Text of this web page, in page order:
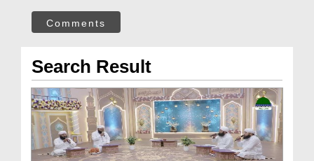
Comments
Search Result